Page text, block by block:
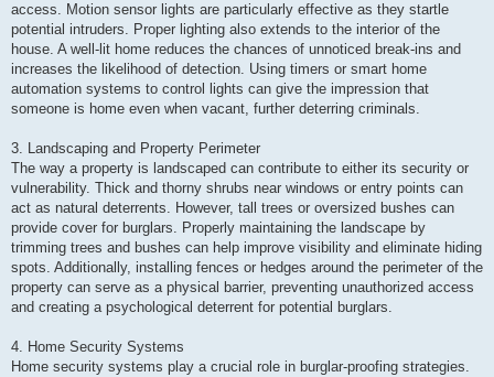
access. Motion sensor lights are particularly effective as they startle
potential intruders. Proper lighting also extends to the interior of the
house. A well-lit home reduces the chances of unnoticed break-ins and
increases the likelihood of detection. Using timers or smart home
automation systems to control lights can give the impression that
someone is home even when vacant, further deterring criminals.
3. Landscaping and Property Perimeter
The way a property is landscaped can contribute to either its security or
vulnerability. Thick and thorny shrubs near windows or entry points can
act as natural deterrents. However, tall trees or oversized bushes can
provide cover for burglars. Properly maintaining the landscape by
trimming trees and bushes can help improve visibility and eliminate hiding
spots. Additionally, installing fences or hedges around the perimeter of the
property can serve as a physical barrier, preventing unauthorized access
and creating a psychological deterrent for potential burglars.
4. Home Security Systems
Home security systems play a crucial role in burglar-proofing strategies.